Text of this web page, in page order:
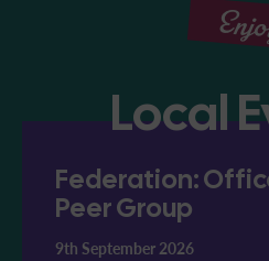
Local
Federation:
Peer Group
9th September 2026